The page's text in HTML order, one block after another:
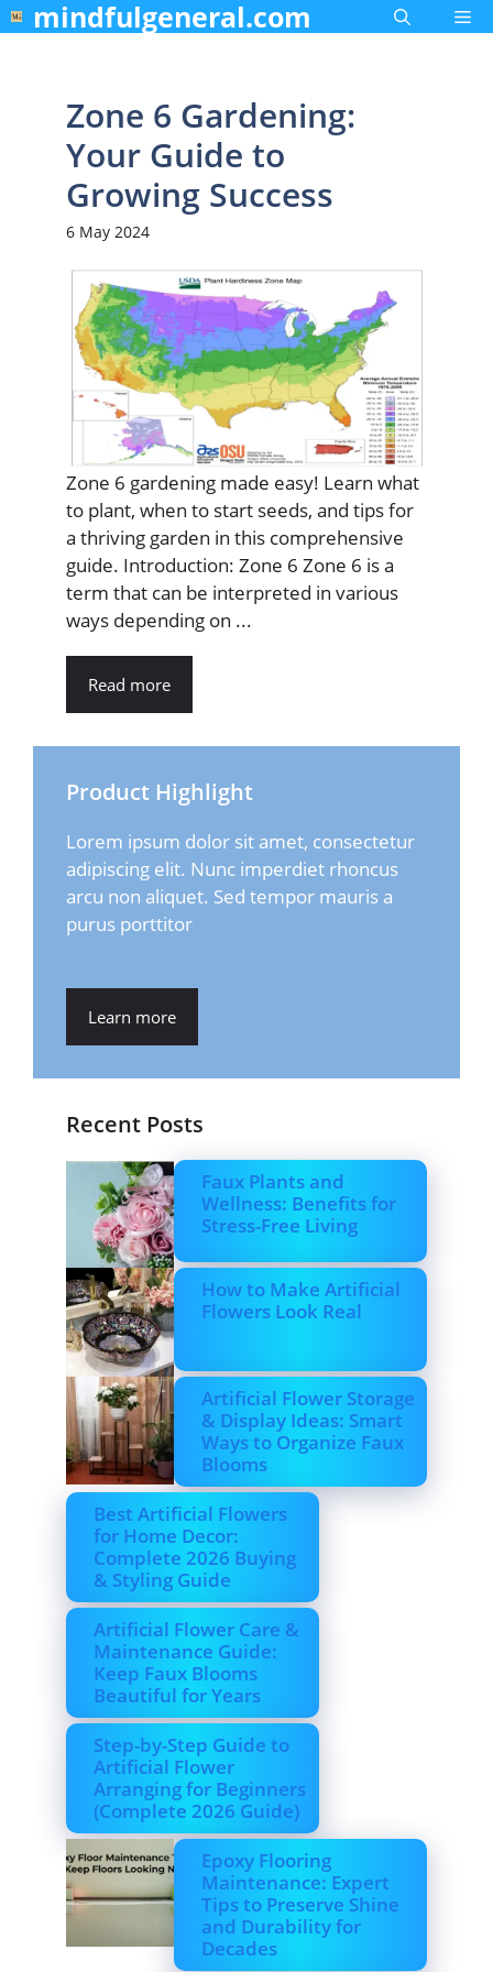
Skip
to
mindfulgeneral.com
Zone 6 Gardening:
Your Guide to
Growing Success
6 May 2024
Zone 6 gardening made easy! Learn what
to plant, when to start seeds, and tips for
a thriving garden in this comprehensive
guide. Introduction: Zone 6 Zone 6 is a
term that can be interpreted in various
ways depending on ...
Read more
Product Highlight
Lorem ipsum dolor sit amet, consectetur
adipiscing elit. Nunc imperdiet rhoncus
arcu non aliquet. Sed tempor mauris a
purus porttitor
Learn more
Recent Posts
Faux Plants and
Wellness: Benefits for
Stress-Free Living
How to Make Artificial
Flowers Look Real
Artificial Flower Storage
& Display Ideas: Smart
Ways to Organize Faux
Blooms
Best Artificial Flowers
for Home Decor:
Complete 2026 Buying
& Styling Guide
Artificial Flower Care &
Maintenance Guide:
Keep Faux Blooms
Beautiful for Years
Step-by-Step Guide to
Artificial Flower
Arranging for Beginners
(Complete 2026 Guide)
Epoxy Flooring
Maintenance: Expert
Tips to Preserve Shine
and Durability for
Decades